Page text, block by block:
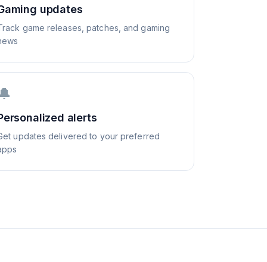
updates
game releases, patches, and gaming
alerts
updates delivered to your preferred